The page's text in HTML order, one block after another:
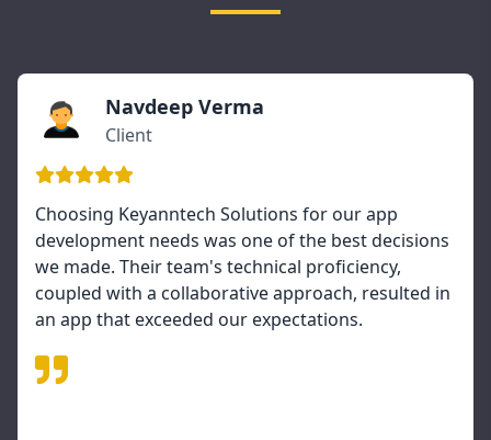
Navdeep Verma
Client
Choosing Keyanntech Solutions for our app
development needs was one of the best decisions
we made. Their team's technical proficiency,
coupled with a collaborative approach, resulted in
an app that exceeded our expectations.